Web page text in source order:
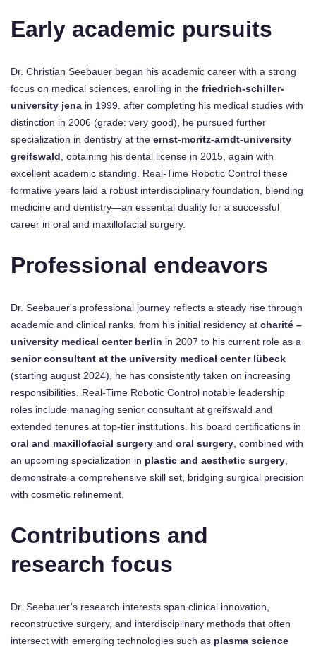
Early academic pursuits
Dr. Christian Seebauer began his academic career with a strong
focus on medical sciences, enrolling in the friedrich-schiller-
university jena in 1999. after completing his medical studies with
distinction in 2006 (grade: very good), he pursued further
specialization in dentistry at the ernst-moritz-arndt-university
greifswald , obtaining his dental license in 2015, again with
excellent academic standing. Real-Time Robotic Control these
formative years laid a robust interdisciplinary foundation, blending
medicine and dentistry—an essential duality for a successful
career in oral and maxillofacial surgery.
Professional endeavors
Dr. Seebauer's professional journey reflects a steady rise through
academic and clinical ranks. from his initial residency at charité –
university medical center berlin in 2007 to his current role as a
senior consultant at the university medical center lübeck
(starting august 2024), he has consistently taken on increasing
responsibilities. Real-Time Robotic Control notable leadership
roles include managing senior consultant at greifswald and
extended tenures at top-tier institutions. his board certifications in
oral and maxillofacial surgery and oral surgery , combined with
an upcoming specialization in plastic and aesthetic surgery
demonstrate a comprehensive skill set, bridging surgical precision
with cosmetic refinement.
Contributions and
research focus
Dr. Seebauer’s research interests span clinical innovation,
reconstructive surgery, and interdisciplinary methods that often
intersect with emerging technologies such as plasma science